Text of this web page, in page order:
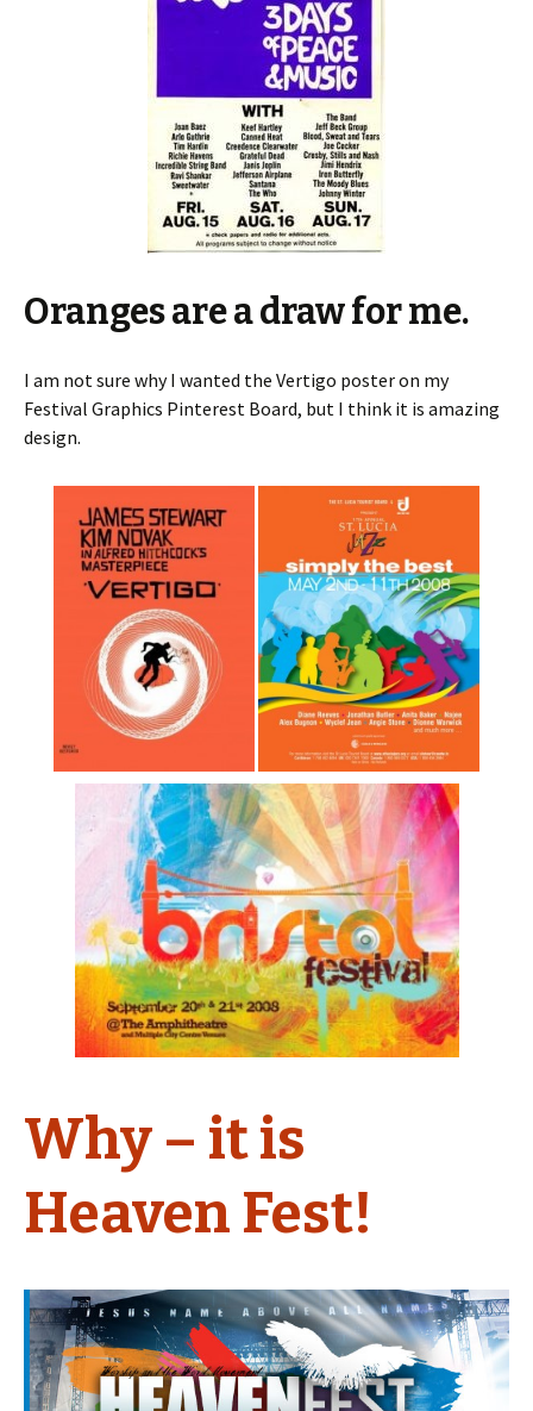
Oranges are a draw for me.
I am not sure why I wanted the Vertigo poster on my
Festival Graphics Pinterest Board, but I think it is amazing
design.
Why – it is
Heaven Fest!